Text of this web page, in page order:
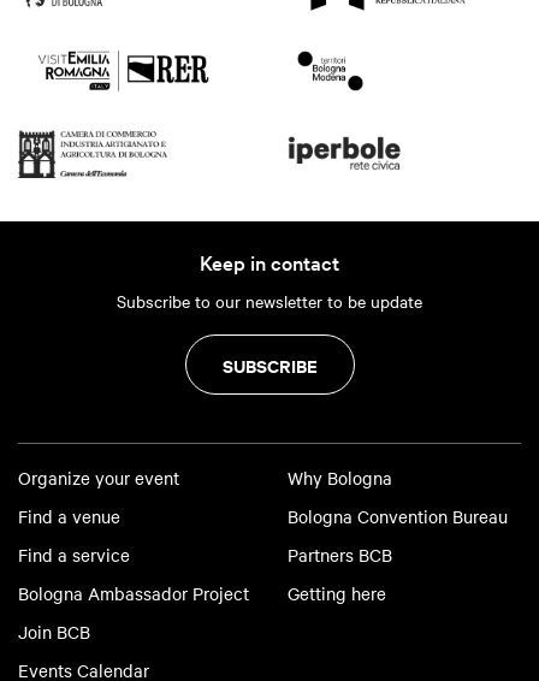
Keep in contact
Subscribe to our newsletter to be update
SUBSCRIBE
Organize your event
Find a venue
Find a service
Bologna Ambassador Project
Join BCB
Events Calendar
Why Bologna
Bologna Convention Bureau
Partners BCB
Getting here